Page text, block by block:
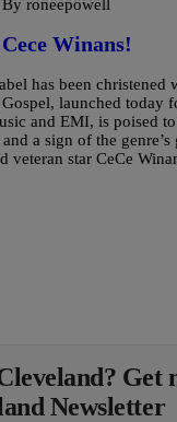
By roneepowell
Winans!
has been christened
launched today
and EMI, is poised
a sign of the
veteran star CeCe
Get
Newsletter